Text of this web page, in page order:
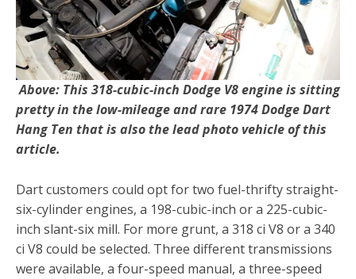
Above: This 318-cubic-inch Dodge V8 engine is sitting
pretty in the low-mileage and rare 1974 Dodge Dart
Hang Ten that is also the lead photo vehicle of this
article.
Dart customers could opt for two fuel-thrifty straight-
six-cylinder engines, a 198-cubic-inch or a 225-cubic-
inch slant-six mill. For more grunt, a 318 ci V8 or a 340
ci V8 could be selected. Three different transmissions
were available, a four-speed manual, a three-speed